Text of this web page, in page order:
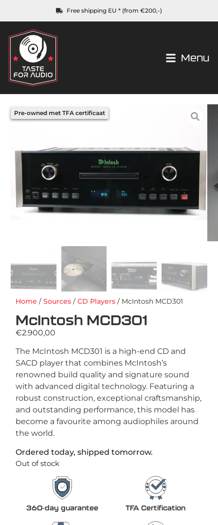
Free shipping EU * (from €200,-)
Menu
Pre-owned met TFA certificaat
Home /Sources /CD Players / McIntosh MCD301
McIntosh MCD301
€2.900,00
The McIntosh MCD301 is a high-end CD and
SACD player that combines McIntosh’s
renowned build quality and signature sound
with advanced digital technology. Featuring a
robust construction, exceptional craftsmanship,
and outstanding performance, this model has
become a favourite among audiophiles around
the world.
Ordered today, shipped tomorrow.
Out of stock
360-day guarantee TFA Certification